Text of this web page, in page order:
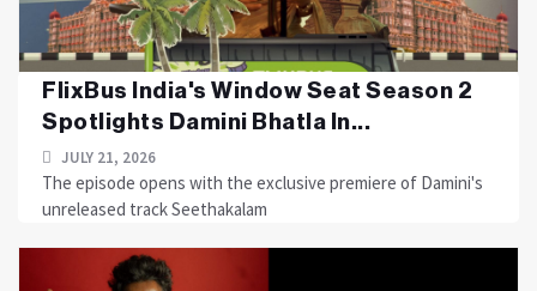
FlixBus India's Window Seat Season 2
Spotlights Damini Bhatla In...
JULY 21, 2026
The episode opens with the exclusive premiere of Damini's
unreleased track Seethakalam